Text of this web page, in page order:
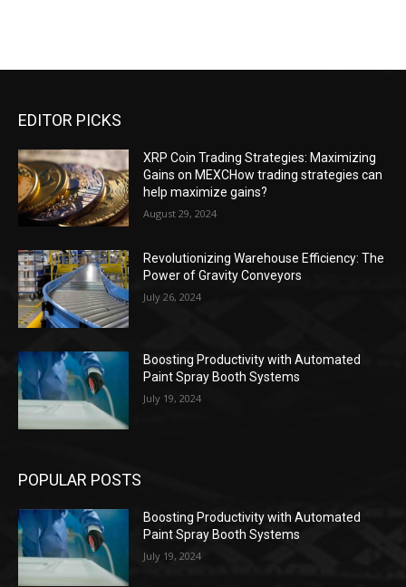
EDITOR PICKS
XRP Coin Trading Strategies: Maximizing
Gains on MEXCHow trading strategies can
help maximize gains?
August 29, 2024
Revolutionizing Warehouse Efficiency: The
Power of Gravity Conveyors
July 26, 2024
Boosting Productivity with Automated
Paint Spray Booth Systems
July 19, 2024
POPULAR POSTS
Boosting Productivity with Automated
Paint Spray Booth Systems
July 19, 2024